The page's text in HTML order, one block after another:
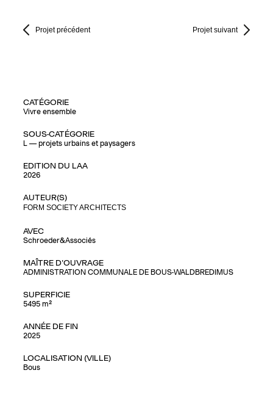
Projet précédent Projet suivant
CATÉGORIE
Vivre ensemble
SOUS-CATÉGORIE
L — projets urbains et paysagers
EDITION DU LAA
2026
AUTEUR(S)
FORM SOCIETY ARCHITECTS
AVEC
Schroeder&Associés
MAÎTRE D'OUVRAGE
ADMINISTRATION COMMUNALE DE BOUS-WALDBREDIMUS
SUPERFICIE
5495 m²
ANNÉE DE FIN
2025
LOCALISATION (VILLE)
Bous